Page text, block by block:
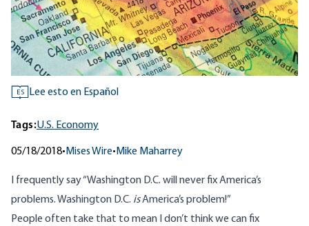
ES Lee esto en Español
Tags:U.S. Economy
05/18/2018• Mises Wire• Mike Maharrey
I frequently say “Washington D.C. will never fix America’s
problems. Washington D.C. isAmerica’s problem!”
People often take that to mean I don’t think we can fix